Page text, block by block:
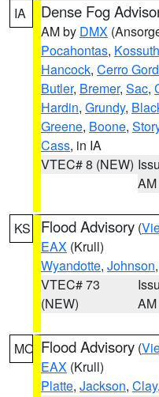
IA Dense Fog
AM by DMX
Pocahontas, Kossuth
Hancock, Cerro
Butler, Bremer, Sac,
Hardin, Grundy,
Greene, Boone,
Cass, in IA
VTEC# 8 (NEW)
AM
KS Flood Advisory (
EAX (Krull)
Wyandotte, Johnson
VTEC# 73
(NEW)
AM
MO Flood Advisory (
EAX (Krull)
Platte, Jackson, Clay